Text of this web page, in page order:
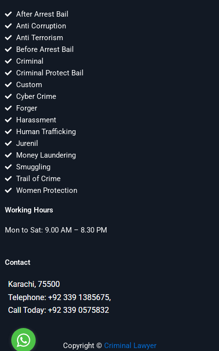
After Arrest Bail
Anti Corruption
Anti Terrorism
Before Arrest Bail
Criminal
Criminal Protect Bail
Custom
Cyber Crime
Forger
Harassment
Human Trafficking
Jurenil
Money Laundering
Smuggling
Trail of Crime
Women Protection
Working Hours
Mon to Sat: 9.00 AM – 8.30 PM
Contact
Copyright © Criminal Lawyer